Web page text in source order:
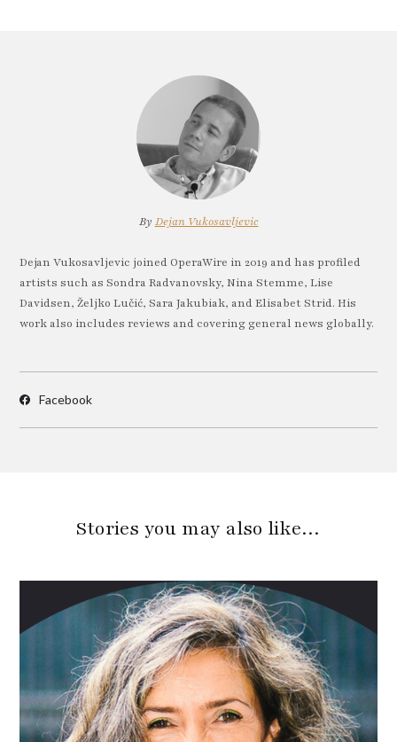
By Dejan Vukosavljevic
Dejan Vukosavljevic joined OperaWire in 2019 and has profiled
artists such as Sondra Radvanovsky, Nina Stemme, Lise
Davidsen, Željko Lučić, Sara Jakubiak, and Elisabet Strid. His
work also includes reviews and covering general news globally.
Facebook
Stories you may also like…